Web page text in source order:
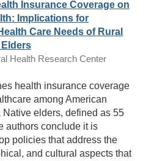
Insurance Coverage on
Implications for
Care Needs of Rural
Elders
Health Research Center
health insurance coverage
among American
Native elders, defined as 55
authors conclude it is
policies that address the
and cultural aspects that